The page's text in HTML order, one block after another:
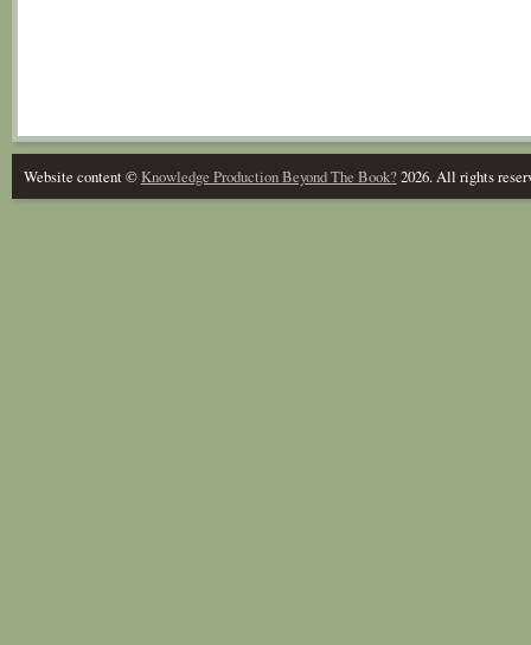
Website content ©Knowledge Production Beyond The Book?2026. All rights